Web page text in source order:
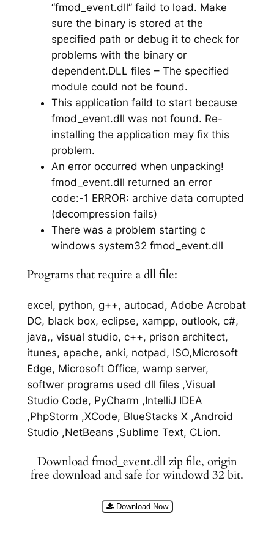
“fmod_event.dll” faild to load. Make
sure the binary is stored at the
specified path or debug it to check for
problems with the binary or
dependent.DLL files – The specified
module could not be found.
This application faild to start because
fmod_event.dll was not found. Re-
installing the application may fix this
problem.
An error occurred when unpacking!
fmod_event.dll returned an error
code:-1 ERROR: archive data corrupted
(decompression fails)
There was a problem starting c
windows system32 fmod_event.dll
Programs that require a dll file:
excel, python, g++, autocad, Adobe Acrobat
DC, black box, eclipse, xampp, outlook, c#,
java,, visual studio, c++, prison architect,
itunes, apache, anki, notpad, ISO,Microsoft
Edge, Microsoft Office, wamp server,
softwer programs used dll files ,Visual
Studio Code, PyCharm ,IntelliJ IDEA
,PhpStorm ,XCode, BlueStacks X ,Android
Studio ,NetBeans ,Sublime Text, CLion.
Download fmod_event.dll zip file, origin
free download and safe for windowd 32 bit.
Download Now